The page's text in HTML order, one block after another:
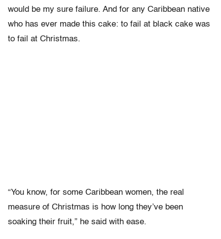
would be my sure failure. And for any Caribbean native
who has ever made this cake: to fail at black cake was
to fail at Christmas.
“You know, for some Caribbean women, the real
measure of Christmas is how long they’ve been
soaking their fruit,” he said with ease.